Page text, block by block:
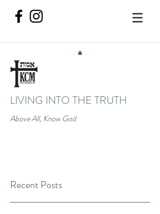
LIVING INTO THE TRUTH
Above All, Know God
Recent Posts